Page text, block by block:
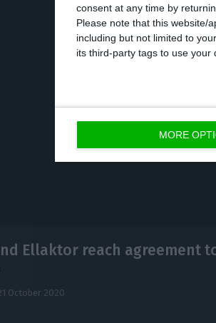
consent at any time by
Please note that this website/
including but not limited to
its third-party tags to use your
MORE
consolidated portfolio
In this month, EDP
Ellaktor reach agreement
October 2020